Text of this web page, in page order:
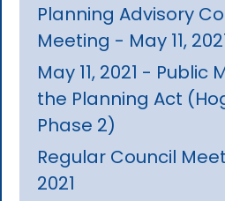
Planning Advisory
Meeting - May 11,
May 11, 2021 - Public
the Planning Act
Phase 2)
Regular Council
2021